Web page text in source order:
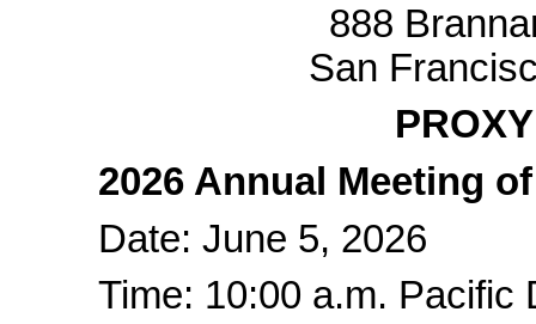
888
San
2026 Annual Meeting
Date: June 5, 2026
Time: 10:00 a.m. Pacific